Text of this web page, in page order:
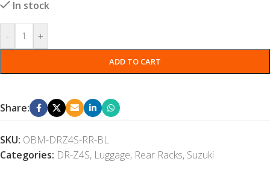
In stock
- +
ADD TO CART
Share:
SKU: OBM-DRZ4S-RR-BL
Categories: DR-Z4S, Luggage, Rear Racks, Suzuki